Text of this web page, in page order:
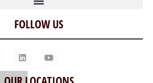
Home
Our Story
Contact Us
FOLLOW US